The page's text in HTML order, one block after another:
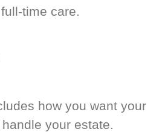
time care.
how you want your
your estate.